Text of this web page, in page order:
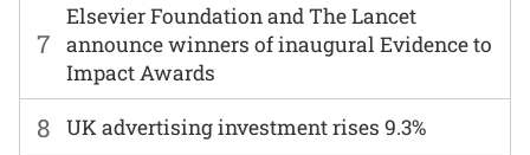
7
Elsevier Foundation and The Lancet
announce winners of inaugural Evidence to
Impact Awards
8 UK advertising investment rises 9.3%